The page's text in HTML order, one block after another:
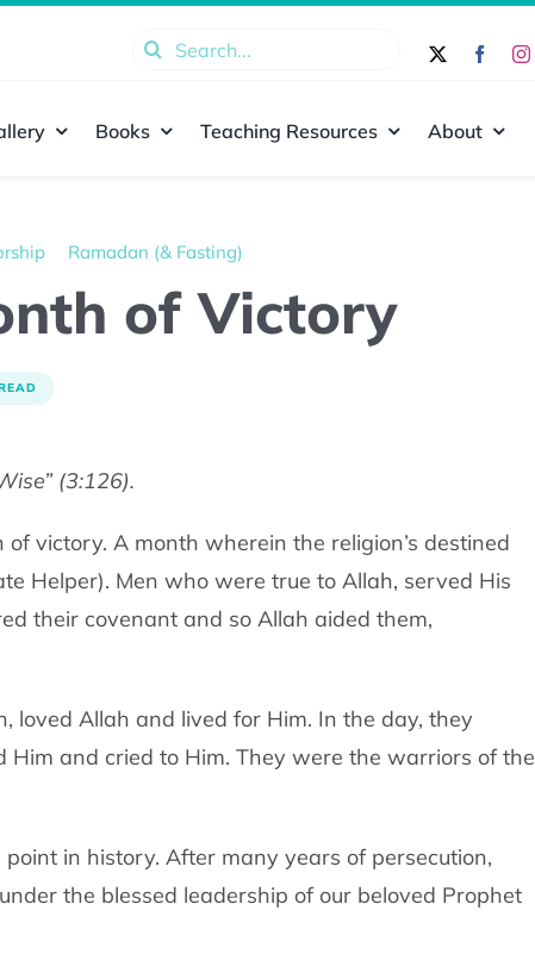
Search
Books Teaching Resources About
Ramadan (& Fasting)
of Victory
(3:126).
victory. A month wherein the religion’s destined
Helper). Men who were true to Allah, served His
their covenant and so Allah aided them,
loved Allah and lived for Him. In the day, they
and cried to Him. They were the warriors of the
in history. After many years of persecution,
the blessed leadership of our beloved Prophet